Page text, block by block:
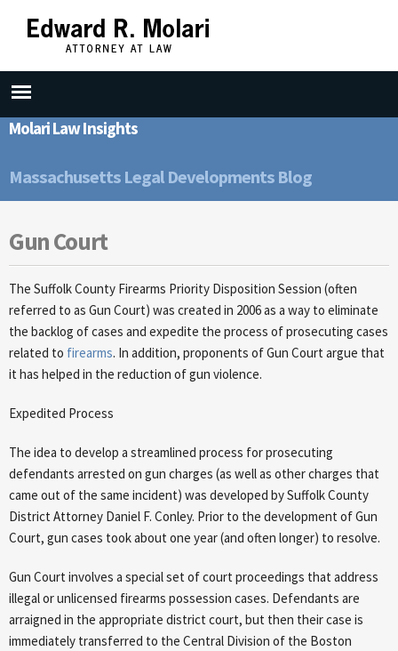
main
content
Molari Law Insights
Massachusetts Legal Developments Blog
Gun Court
The Suffolk County Firearms Priority Disposition Session (often
referred to as Gun Court) was created in 2006 as a way to eliminate
the backlog of cases and expedite the process of prosecuting cases
related to firearms. In addition, proponents of Gun Court argue that
it has helped in the reduction of gun violence.
Expedited Process
The idea to develop a streamlined process for prosecuting
defendants arrested on gun charges (as well as other charges that
came out of the same incident) was developed by Suffolk County
District Attorney Daniel F. Conley. Prior to the development of Gun
Court, gun cases took about one year (and often longer) to resolve.
Gun Court involves a special set of court proceedings that address
illegal or unlicensed firearms possession cases. Defendants are
arraigned in the appropriate district court, but then their case is
immediately transferred to the Central Division of the Boston